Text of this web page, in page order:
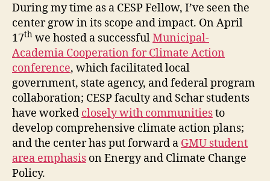
During my time as a CESP Fellow, I’ve seen the
center grow in its scope and impact. On April
17th we hosted a successfulMunicipal-
Academia Cooperation for Climate Action
conference, which facilitated local
government, state agency, and federal program
collaboration; CESP faculty and Schar students
have worked closely with communitiesto
develop comprehensive climate action plans;
and the center has put forward a GMU student
area emphasis on Energy and Climate Change
Policy.